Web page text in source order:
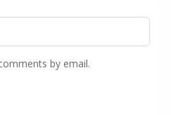
by email.